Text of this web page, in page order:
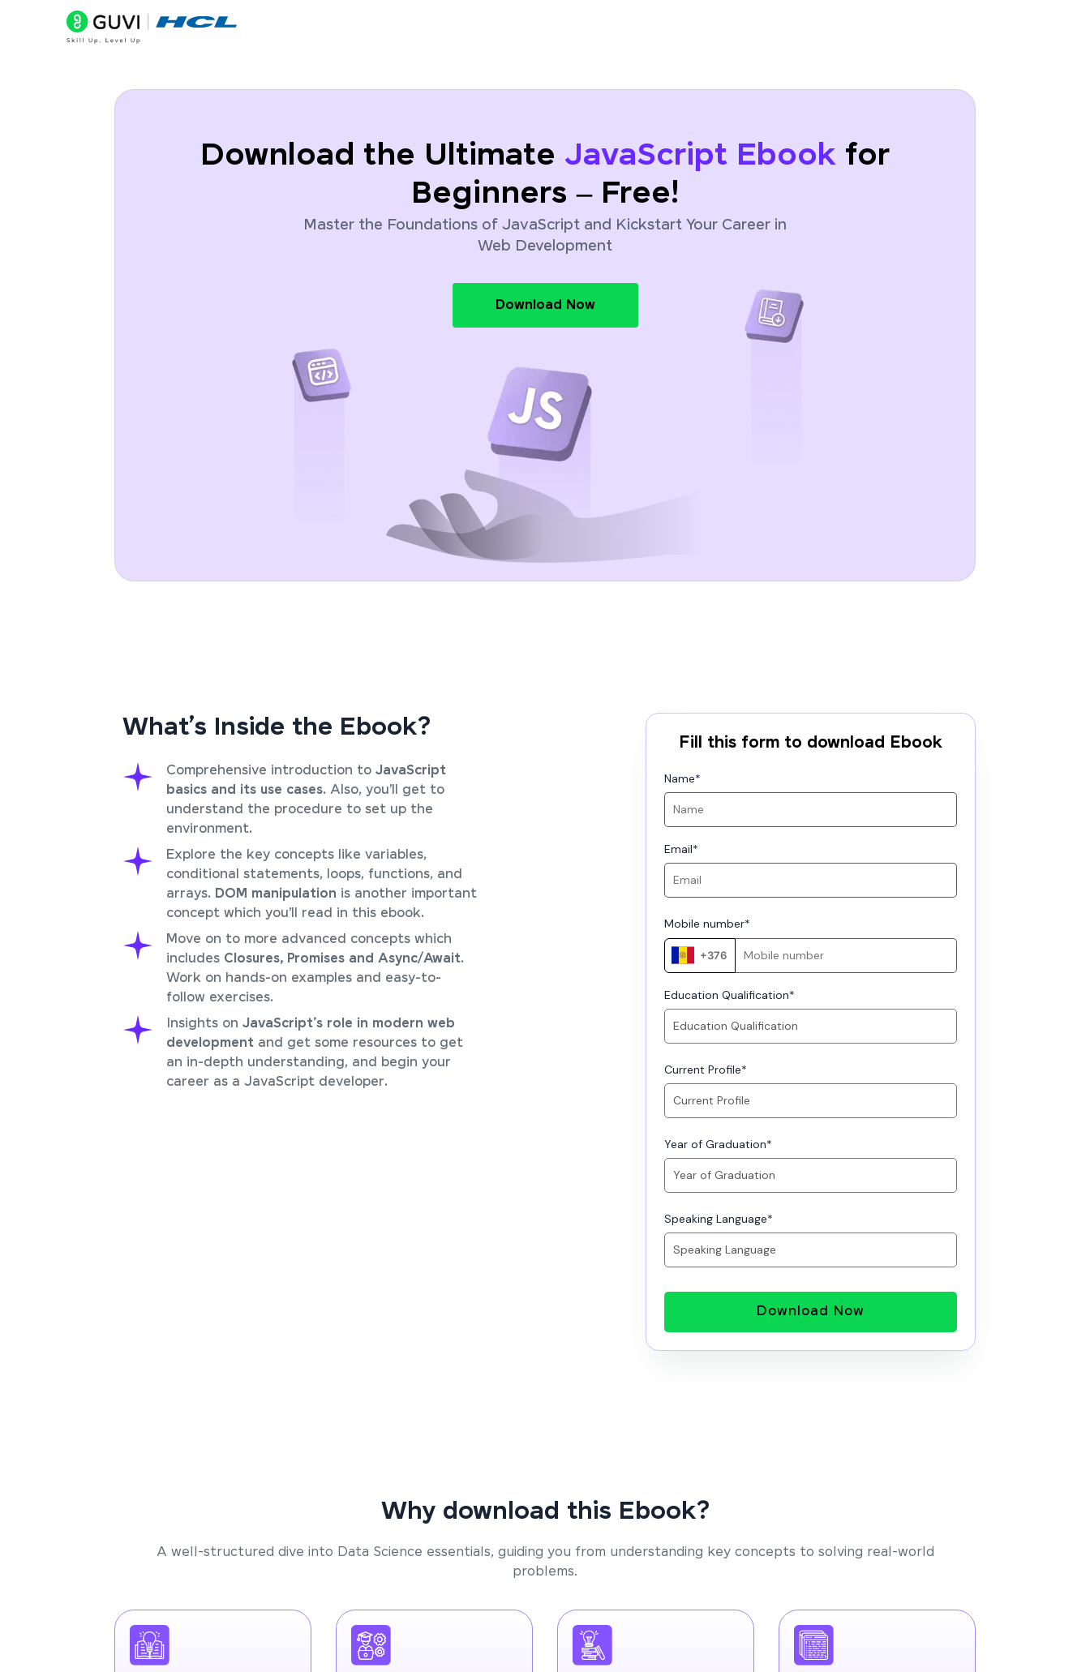
Download the Ultimate JavaScript Ebook for
Beginners – Free!
Master the Foundations of JavaScript and Kickstart Your Career in
Web Development
Download Now
What’s Inside the Ebook?
Comprehensive introduction to JavaScript
basics and its use cases. Also, you’ll get to
understand the procedure to set up the
environment.
Explore the key concepts like variables,
conditional statements, loops, functions, and
arrays. DOM manipulation is another important
concept which you’ll read in this ebook.
Move on to more advanced concepts which
includes Closures, Promises and Async/Await.
Work on hands-on examples and easy-to-
follow exercises.
Insights on JavaScript’s role in modern web
development and get some resources to get
an in-depth understanding, and begin your
career as a JavaScript developer.
Fill this form to download Ebook
Name*
Email*
Mobile number*
Education Qualification*
Current Profile*
Year of Graduation*
Speaking Language*
Download Now
Why download this Ebook?
A well-structured dive into Data Science essentials, guiding you from understanding key concepts to solving real-world
problems.